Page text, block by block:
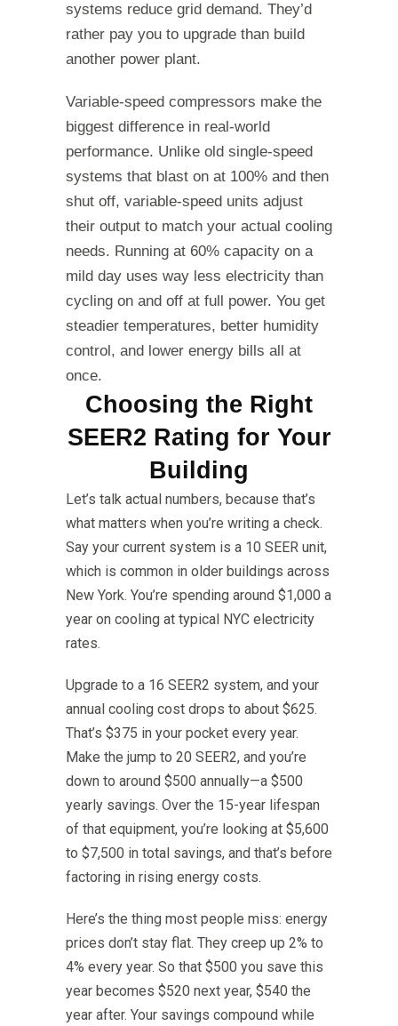
systems reduce grid demand. They’d
rather pay you to upgrade than build
another power plant.
Variable-speed compressors make the
biggest difference in real-world
performance. Unlike old single-speed
systems that blast on at 100% and then
shut off, variable-speed units adjust
their output to match your actual cooling
needs. Running at 60% capacity on a
mild day uses way less electricity than
cycling on and off at full power. You get
steadier temperatures, better humidity
control, and lower energy bills all at
once.
Choosing the Right
SEER2 Rating for Your
Building
Let’s talk actual numbers, because that’s
what matters when you’re writing a check.
Say your current system is a 10 SEER unit,
which is common in older buildings across
New York. You’re spending around $1,000 a
year on cooling at typical NYC electricity
rates.
Upgrade to a 16 SEER2 system, and your
annual cooling cost drops to about $625.
That’s $375 in your pocket every year.
Make the jump to 20 SEER2, and you’re
down to around $500 annually—a $500
yearly savings. Over the 15-year lifespan
of that equipment, you’re looking at $5,600
to $7,500 in total savings, and that’s before
factoring in rising energy costs.
Here’s the thing most people miss: energy
prices don’t stay flat. They creep up 2% to
4% every year. So that $500 you save this
year becomes $520 next year, $540 the
year after. Your savings compound while